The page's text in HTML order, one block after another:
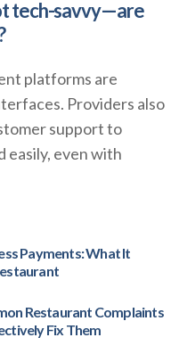
tech-savvy—are
platforms are
Providers also
support to
easily, even with
Payments: What It
Restaurant Complaints
Fix Them